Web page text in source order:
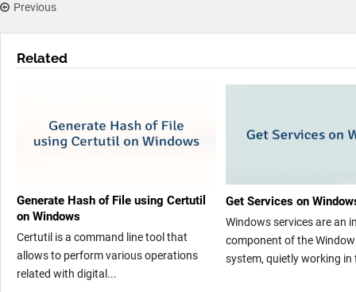
Previous
Related
Generate Hash of File using Certutil
on Windows
Certutil is a command line tool that
allows to perform various operations
related with digital...
Get Services on
Windows services are an
component of the
system, quietly working in